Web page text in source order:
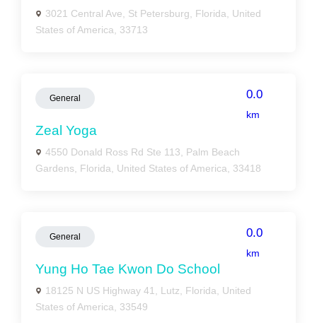
3021 Central Ave, St Petersburg, Florida, United
States of America, 33713
General 0.0
km
Zeal Yoga
4550 Donald Ross Rd Ste 113, Palm Beach
Gardens, Florida, United States of America, 33418
General 0.0
km
Yung Ho Tae Kwon Do School
18125 N US Highway 41, Lutz, Florida, United
States of America, 33549